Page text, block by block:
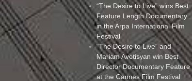
“The Desire to Live” wins Best
Feature Length Documentary
in the Arpa International Film
Festival
“The Desire to Live” and
Mariam Avetisyan win Best
Director Documentary Feature
at the Cannes Film Festival